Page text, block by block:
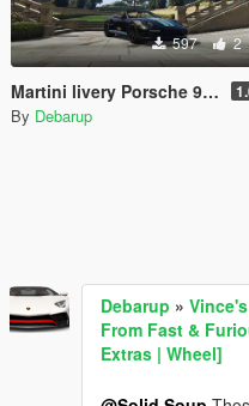
597 2
Martini livery Porsche 911 Turbo S Cabriolet
By Debarup
Debarup »
From Fast &
Extras | Wheel]